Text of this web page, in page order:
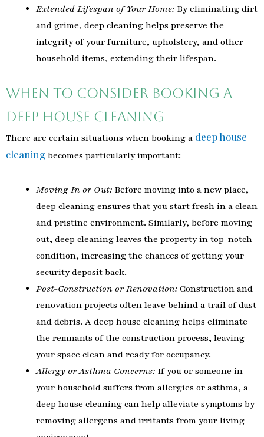
Extended Lifespan of Your Home: By eliminating dirt
and grime, deep cleaning helps preserve the
integrity of your furniture, upholstery, and other
household items, extending their lifespan.
When to Consider Booking a
Deep House Cleaning
There are certain situations when booking a deep house
cleaning becomes particularly important:
Moving In or Out: Before moving into a new place,
deep cleaning ensures that you start fresh in a clean
and pristine environment. Similarly, before moving
out, deep cleaning leaves the property in top-notch
condition, increasing the chances of getting your
security deposit back.
Post-Construction or Renovation: Construction and
renovation projects often leave behind a trail of dust
and debris. A deep house cleaning helps eliminate
the remnants of the construction process, leaving
your space clean and ready for occupancy.
Allergy or Asthma Concerns: If you or someone in
your household suffers from allergies or asthma, a
deep house cleaning can help alleviate symptoms by
removing allergens and irritants from your living